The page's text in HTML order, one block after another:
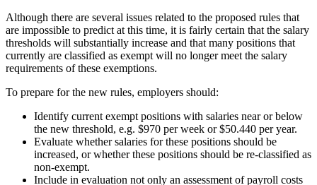
Although there are several issues related to the proposed rules that
are impossible to predict at this time, it is fairly certain that the salary
thresholds will substantially increase and that many positions that
currently are classified as exempt will no longer meet the salary
requirements of these exemptions.
To prepare for the new rules, employers should:
Identify current exempt positions with salaries near or below
the new threshold, e.g. $970 per week or $50.440 per year.
Evaluate whether salaries for these positions should be
increased, or whether these positions should be re-classified as
non-exempt.
Include in evaluation not only an assessment of payroll costs